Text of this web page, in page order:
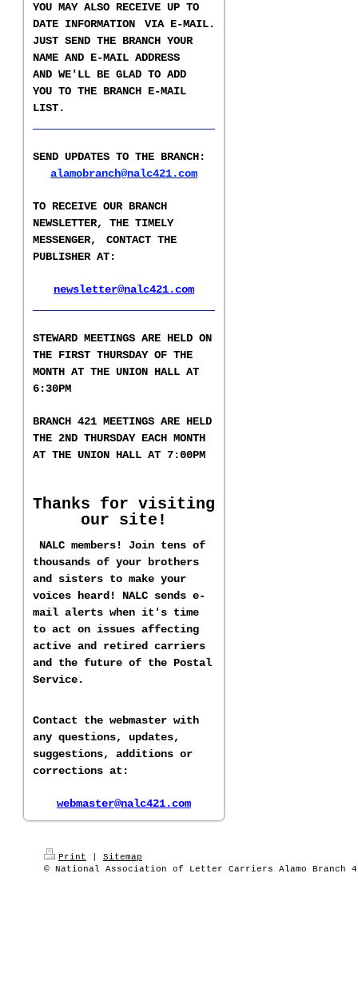
YOU MAY ALSO RECEIVE UP TO
DATE INFORMATION
VIA E-MAIL.
JUST SEND THE BRANCH YOUR
NAME AND E-MAIL ADDRESS
AND WE'LL BE GLAD TO ADD
YOU TO THE BRANCH E-MAIL
LIST.
SEND UPDATES TO THE BRANCH:
alamobranch@nalc421.com
TO RECEIVE OUR BRANCH
NEWSLETTER,
THE TIMELY
MESSENGER,
CONTACT THE
PUBLISHER AT:
newsletter@nalc421.com
STEWARD MEETINGS ARE HELD ON
THE FIRST THURSDAY OF THE
MONTH AT THE UNION HALL AT
6:30PM
BRANCH 421 MEETINGS ARE HELD
THE 2ND THURSDAY EACH MONTH
AT THE UNION HALL AT 7:00PM
Thanks for visiting
our site!
NALC members! Join tens of
thousands of your brothers
and sisters to make your
voices heard! NALC sends e-
mail alerts when it's time
to act on issues affecting
active and retired carriers
and the future of the Postal
Service.
Contact the webmaster with
any questions, updates,
suggestions, additions or
corrections at:
webmaster@nalc421.com
Print
Sitemap
© National Association of Letter Carriers Alamo Branch